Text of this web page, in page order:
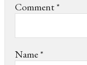
Comment*
Name*